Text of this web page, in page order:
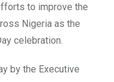
to improve the
Nigeria as the
celebration.
by the Executive